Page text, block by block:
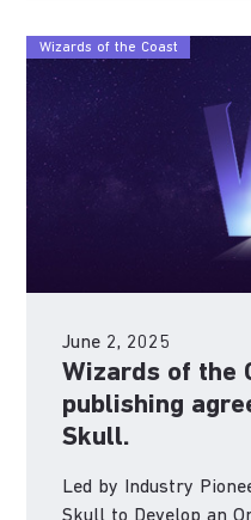
Wizards of the Coast
June 2, 2025
Wizards of the
publishing
Skull.
Led by Industry